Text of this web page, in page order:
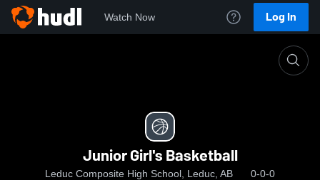
Watch Now Log In
Junior Girl's Basketball
Leduc Composite High School, Leduc, AB 0-0-0